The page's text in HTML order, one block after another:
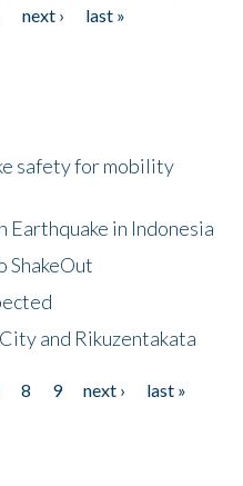
next ›
last »
safety for mobility
Earthquake in Indonesia
ShakeOut
and Rikuzentakata
8 9 next ›
last »